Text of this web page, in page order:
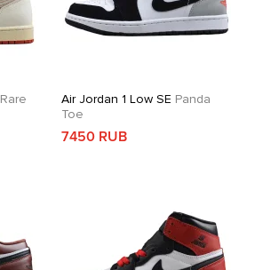
Rare
Air Jordan 1 Low SE Panda
Toe
7450 RUB